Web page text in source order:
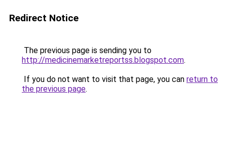
Redirect Notice
The previous page is sending you to
http://medicinemarketreportss.blogspot.com.
If you do not want to visit that page, you can return to
the previous page.